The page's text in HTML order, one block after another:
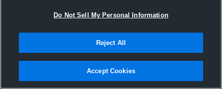
Joined Hudl
19 August 2017
Do Not Sell My Personal Information
Reject All
Accept Cookies